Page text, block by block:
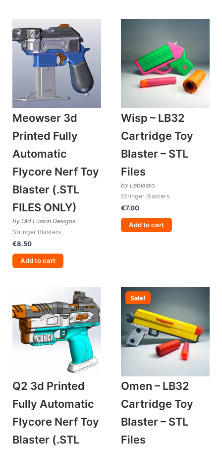
Meowser 3d
Printed Fully
Automatic
Flycore Nerf Toy
Blaster (.STL
FILES ONLY)
by Old Fusion Designs
Stringer Blasters
€8.50
Add to cart
Wisp – LB32
Cartridge Toy
Blaster – STL
Files
by Leblasto
Stringer Blasters
€7.00
Add to cart
Q2 3d Printed
Fully Automatic
Flycore Nerf Toy
Blaster (.STL
Omen – LB32
Cartridge Toy
Blaster – STL
Files
Sale!